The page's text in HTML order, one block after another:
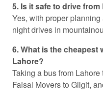
5. Is it safe to drive
Yes, with proper
night drives in
6. What is the cheapest
Lahore?
Taking a bus from
Faisal Movers to Gilgit,